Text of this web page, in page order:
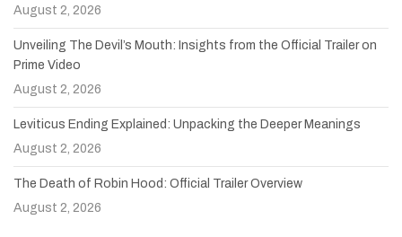
August 2, 2026
Unveiling The Devil’s Mouth: Insights from the Official Trailer on
Prime Video
August 2, 2026
Leviticus Ending Explained: Unpacking the Deeper Meanings
August 2, 2026
The Death of Robin Hood: Official Trailer Overview
August 2, 2026